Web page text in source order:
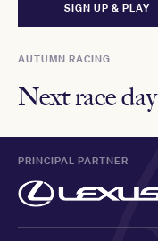
SIGN UP & PLAY
AUTUMN RACING
Next race day
PRINCIPAL PARTNER